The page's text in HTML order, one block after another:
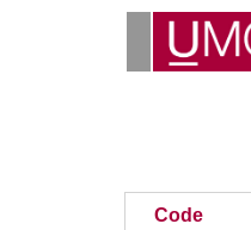
Code